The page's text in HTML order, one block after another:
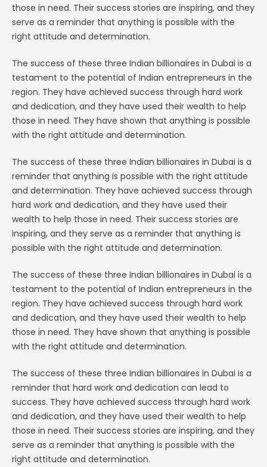
those in need. Their success stories are inspiring, and they
serve as a reminder that anything is possible with the
right attitude and determination.
The success of these three Indian billionaires in Dubai is a
testament to the potential of Indian entrepreneurs in the
region. They have achieved success through hard work
and dedication, and they have used their wealth to help
those in need. They have shown that anything is possible
with the right attitude and determination.
The success of these three Indian billionaires in Dubai is a
reminder that anything is possible with the right attitude
and determination. They have achieved success through
hard work and dedication, and they have used their
wealth to help those in need. Their success stories are
inspiring, and they serve as a reminder that anything is
possible with the right attitude and determination.
The success of these three Indian billionaires in Dubai is a
testament to the potential of Indian entrepreneurs in the
region. They have achieved success through hard work
and dedication, and they have used their wealth to help
those in need. They have shown that anything is possible
with the right attitude and determination.
The success of these three Indian billionaires in Dubai is a
reminder that hard work and dedication can lead to
success. They have achieved success through hard work
and dedication, and they have used their wealth to help
those in need. Their success stories are inspiring, and they
serve as a reminder that anything is possible with the
right attitude and determination.